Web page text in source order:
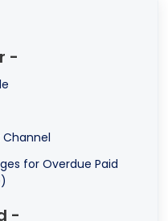
-
Channel
for Overdue Paid
-